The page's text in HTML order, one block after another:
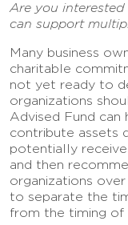
Are you
can support
Many business
charitable
not yet ready to
organizations
Advised Fund can
contribute assets
potentially
and then
organizations
to separate the
from the timing of